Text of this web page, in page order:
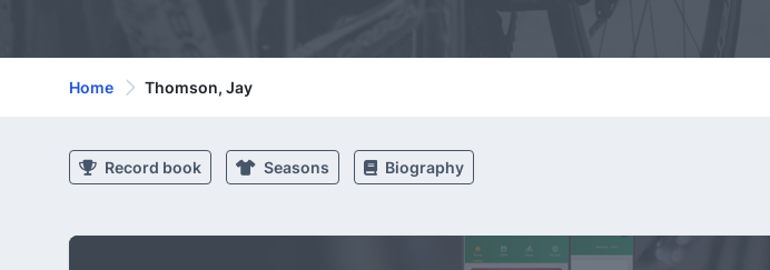
Home Thomson, Jay
Record book Seasons Biography